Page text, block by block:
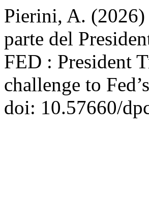
Pierini, A.
parte del
FED : President
challenge to
doi: 10.57660/